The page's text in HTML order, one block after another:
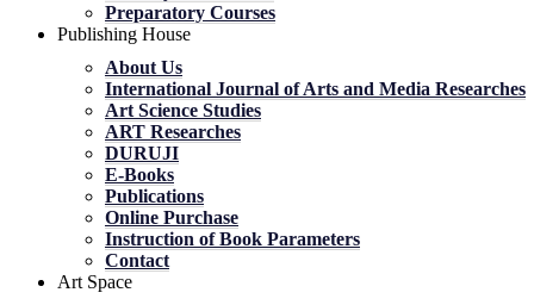
Preparatory Courses
Publishing House
About Us
International Journal of Arts and Media Researches
Art Science Studies
ART Researches
DURUJI
E-Books
Publications
Online Purchase
Instruction of Book Parameters
Contact
Art Space